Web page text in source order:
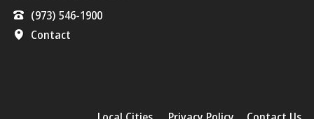
(973) 546-1900
Contact